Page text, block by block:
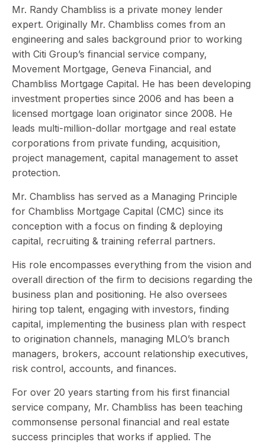
Mr. Randy Chambliss is a private money lender
expert. Originally Mr. Chambliss comes from an
engineering and sales background prior to working
with Citi Group’s financial service company,
Movement Mortgage, Geneva Financial, and
Chambliss Mortgage Capital. He has been developing
investment properties since 2006 and has been a
licensed mortgage loan originator since 2008. He
leads multi-million-dollar mortgage and real estate
corporations from private funding, acquisition,
project management, capital management to asset
protection.
Mr. Chambliss has served as a Managing Principle
for Chambliss Mortgage Capital (CMC) since its
conception with a focus on finding & deploying
capital, recruiting & training referral partners.
His role encompasses everything from the vision and
overall direction of the firm to decisions regarding the
business plan and positioning. He also oversees
hiring top talent, engaging with investors, finding
capital, implementing the business plan with respect
to origination channels, managing MLO’s branch
managers, brokers, account relationship executives,
risk control, accounts, and finances.
For over 20 years starting from his first financial
service company, Mr. Chambliss has been teaching
commonsense personal financial and real estate
success principles that works if applied. The